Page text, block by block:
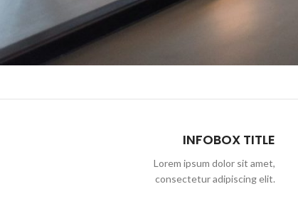
INFOBOX TITLE
Lorem ipsum dolor sit amet,
consectetur adipiscing elit.